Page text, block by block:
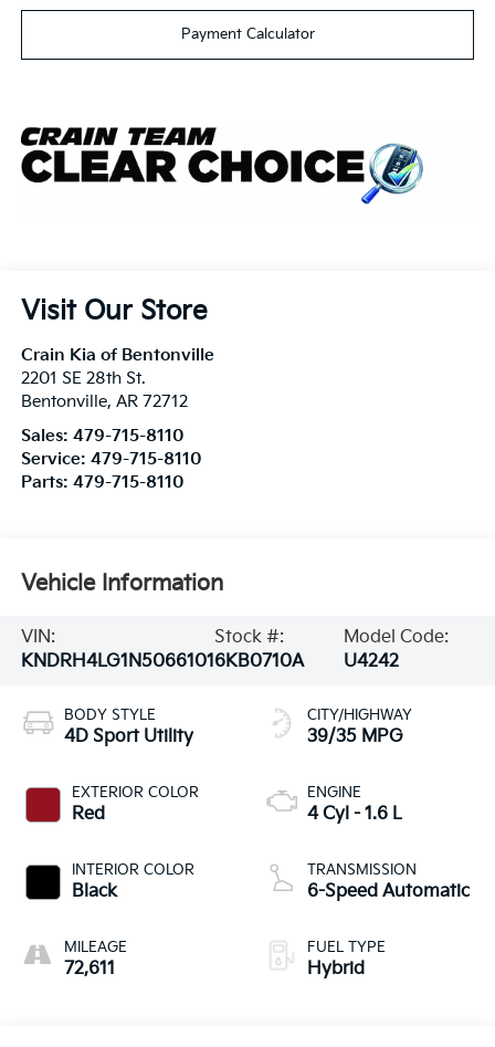
Payment Calculator
Visit Our Store
Crain Kia of Bentonville
2201 SE 28th St.
Bentonville, AR 72712
Sales: 479-715-8110
Service: 479-715-8110
Parts: 479-715-8110
Vehicle Information
VIN:
KNDRH4LG1N5066101
Stock #:
6KB0710A
Model Code:
U4242
BODY STYLE
4D Sport Utility
EXTERIOR COLOR
Red
INTERIOR COLOR
Black
MILEAGE
72,611
CITY/HIGHWAY
39/35 MPG
ENGINE
4 Cyl - 1.6 L
TRANSMISSION
6-Speed Automatic
FUEL TYPE
Hybrid